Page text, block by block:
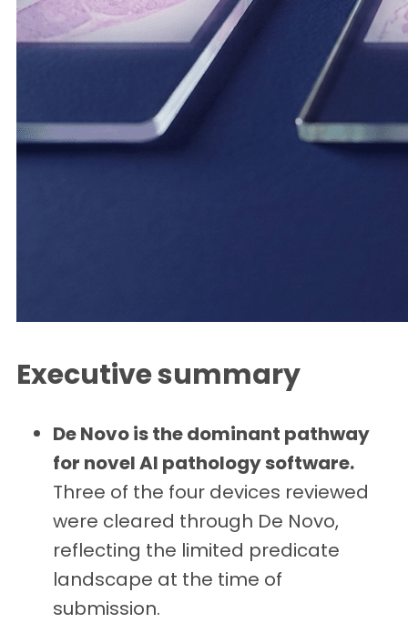
Executive summary
De Novo is the dominant pathway
for novel AI pathology software.
Three of the four devices reviewed
were cleared through De Novo,
reflecting the limited predicate
landscape at the time of
submission.